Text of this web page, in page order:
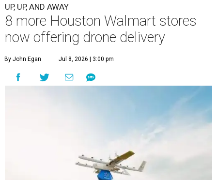
UP, UP, AND AWAY
8 more Houston Walmart stores
now offering drone delivery
By John Egan Jul 8, 2026 | 3:00 pm